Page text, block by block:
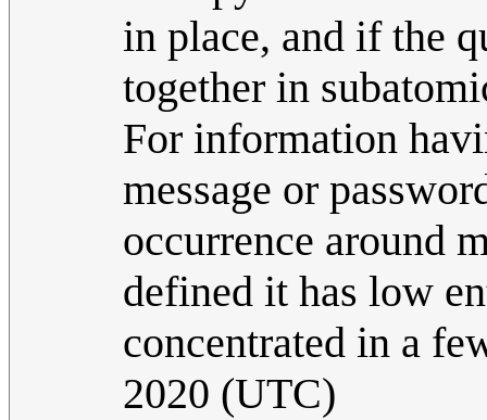
in place, and if the
together in
For information
message or
occurrence around
defined it has low
concentrated in a
2020 (UTC)